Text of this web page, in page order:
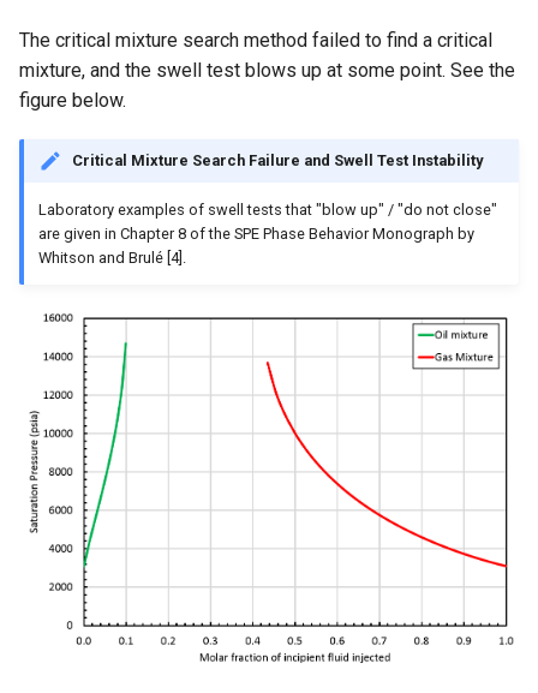
The critical mixture search method failed to find a critical
mixture, and the swell test blows up at some point. See the
figure below.
Critical Mixture Search Failure and Swell Test Instability
Laboratory examples of swell tests that "blow up" / "do not close"
are given in Chapter 8 of the SPE Phase Behavior Monograph by
Whitson and Brulé [4].